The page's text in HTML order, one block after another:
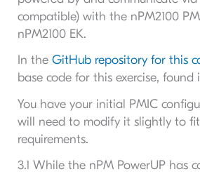
compatible) with the nPM2100
nPM2100 EK.
In the GitHub repository for this
base code for this exercise, found
You have your initial PMIC
will need to modify it slightly to fit
requirements.
3.1 While the nPM PowerUP has